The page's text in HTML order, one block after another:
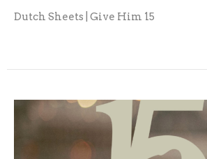
Dutch Sheets | Give Him 15